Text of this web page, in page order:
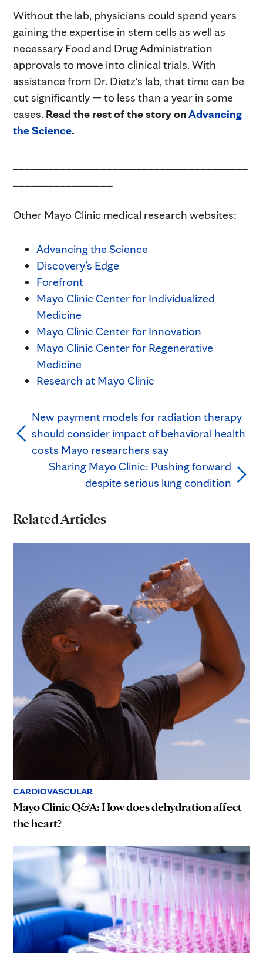
Without the lab, physicians could spend years
gaining the expertise in stem cells as well as
necessary Food and Drug Administration
approvals to move into clinical trials. With
assistance from Dr. Dietz's lab, that time can be
cut significantly — to less than a year in some
cases. Read the rest of the story onAdvancing
the Science.
Other Mayo Clinic medical research websites:
Advancing the Science
Discovery’s Edge
Forefront
Mayo Clinic Center for Individualized
Medicine
Mayo Clinic Center for Innovation
Mayo Clinic Center for Regenerative
Medicine
Research at Mayo Clinic
New payment models for radiation therapy
should consider impact of behavioral health
costs Mayo researchers say
Sharing Mayo Clinic: Pushing forward
despite serious lung condition
Related Articles
CARDIOVASCULAR
Mayo Clinic Q&A: How does dehydration affect
the heart?